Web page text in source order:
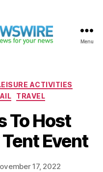
Menu
ACTIVITIES
TRAVEL
To Host
Event
17, 2022